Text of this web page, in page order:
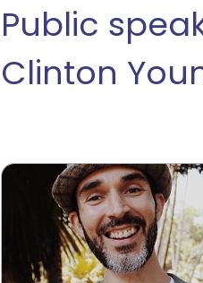
Public
Clinton